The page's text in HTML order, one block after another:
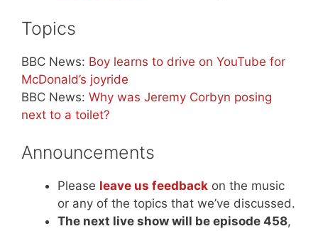
Topics
BBC News: Boy learns to drive on YouTube for
McDonald’s joyride
BBC News: Why was Jeremy Corbyn posing
next to a toilet?
Announcements
Please leave us feedback on the music
or any of the topics that we’ve discussed.
The next live show will be episode 458,